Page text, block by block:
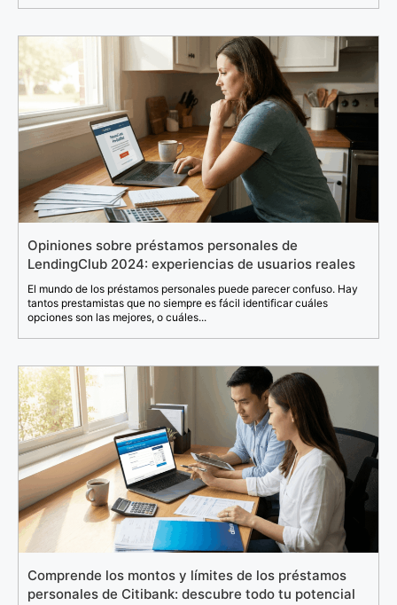
Opiniones sobre préstamos personales de
LendingClub 2024: experiencias de usuarios reales
El mundo de los préstamos personales puede parecer confuso. Hay
tantos prestamistas que no siempre es fácil identificar cuáles
opciones son las mejores, o cuáles...
Comprende los montos y límites de los préstamos
personales de Citibank: descubre todo tu potencial